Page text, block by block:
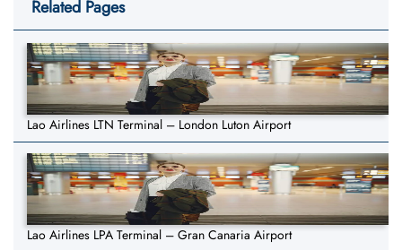
Related Pages
Lao Airlines LTN Terminal – London Luton Airport
Lao Airlines LPA Terminal – Gran Canaria Airport